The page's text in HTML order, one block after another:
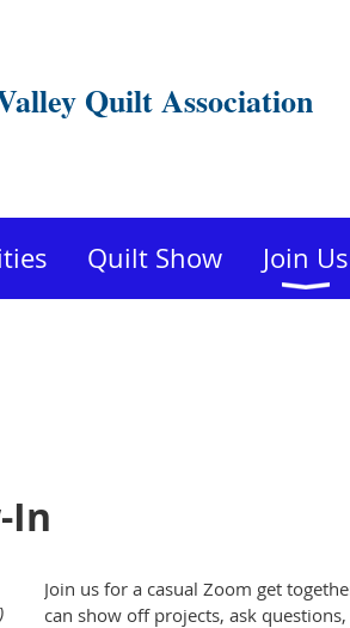
Quilt Association
Quilt Show Join Us
In
Join us for a casual Zoom get
can show off projects, ask